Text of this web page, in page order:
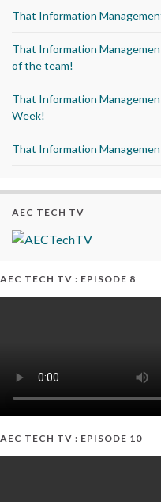
That Information
That Information
of the team!
That Information
Week!
That Information
AEC TECH TV
AEC TECH TV : EPISODE 8
AEC TECH TV : EPISODE 10